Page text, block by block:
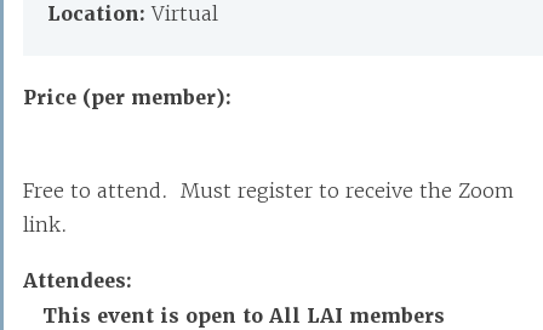
Location:Virtual
Price (per member):
Free to attend. Must register to receive the Zoom
link.
Attendees:
This event is open to All LAI members